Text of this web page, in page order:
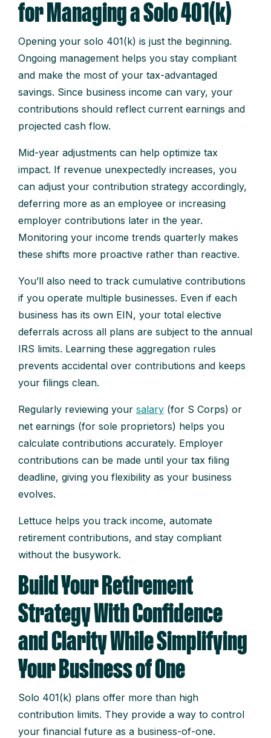
for Managing a Solo 401(k)
Opening your solo 401(k) is just the beginning.
Ongoing management helps you stay compliant
and make the most of your tax-advantaged
savings. Since business income can vary, your
contributions should reflect current earnings and
projected cash flow.
Mid-year adjustments can help optimize tax
impact. If revenue unexpectedly increases, you
can adjust your contribution strategy accordingly,
deferring more as an employee or increasing
employer contributions later in the year.
Monitoring your income trends quarterly makes
these shifts more proactive rather than reactive.
You’ll also need to track cumulative contributions
if you operate multiple businesses. Even if each
business has its own EIN, your total elective
deferrals across all plans are subject to the annual
IRS limits. Learning these aggregation rules
prevents accidental over contributions and keeps
your filings clean.
Regularly reviewing your salary (for S Corps) or
net earnings (for sole proprietors) helps you
calculate contributions accurately. Employer
contributions can be made until your tax filing
deadline, giving you flexibility as your business
evolves.
Lettuce helps you track income, automate
retirement contributions, and stay compliant
without the busywork.
Build Your Retirement
Strategy With Confidence
and Clarity While Simplifying
Your Business of One
Solo 401(k) plans offer more than high
contribution limits. They provide a way to control
your financial future as a business-of-one.